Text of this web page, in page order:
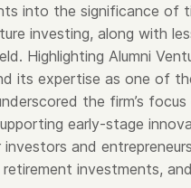
into the significance of
investing, along with
Highlighting Alumni
its expertise as one of
the firm’s
early-stage
and
investments,